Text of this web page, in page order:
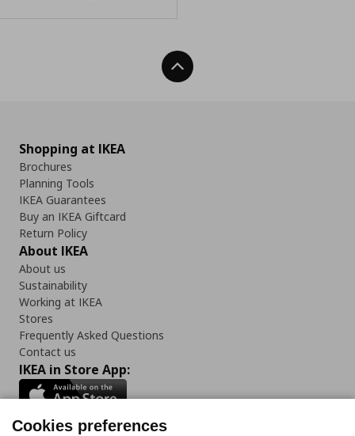
Back To Top
Shopping at IKEA
Brochures
Planning Tools
IKEA Guarantees
Buy an IKEA Giftcard
Return Policy
About IKEA
About us
Sustainability
Working at IKEA
Stores
Frequently Asked Questions
Contact us
IKEA in Store App:
Cookies preferences